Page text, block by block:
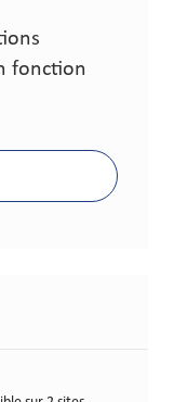
fonction